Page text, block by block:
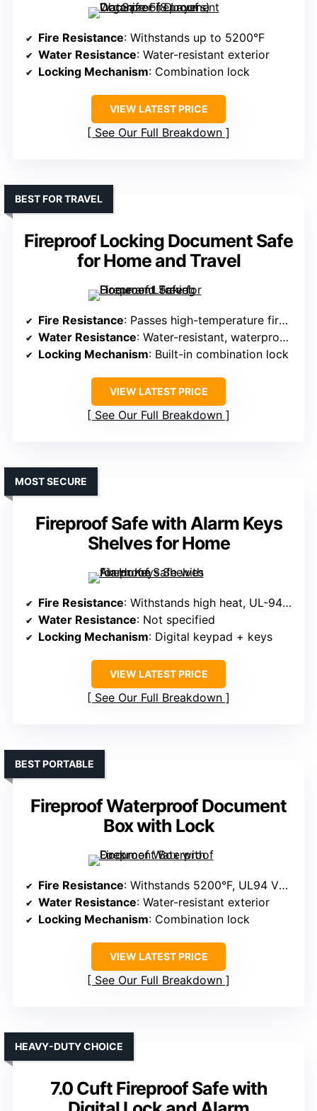
Fire Resistance: Withstands up to 5200°F
Water Resistance: Water-resistant exterior
Locking Mechanism: Combination lock
VIEW LATEST PRICE
See Our Full Breakdown
Fireproof Locking Document Safe
for Home and Travel
BEST FOR TRAVEL
Fire Resistance: Passes high-temperature fire test
Water Resistance: Water-resistant, waterproof lining
Locking Mechanism: Built-in combination lock
VIEW LATEST PRICE
See Our Full Breakdown
Fireproof Safe with Alarm Keys
Shelves for Home
MOST SECURE
Fire Resistance: Withstands high heat, UL-94 VTM-0 certified
Water Resistance: Not specified
Locking Mechanism: Digital keypad + keys
VIEW LATEST PRICE
See Our Full Breakdown
Fireproof Waterproof Document
Box with Lock
BEST PORTABLE
Fire Resistance: Withstands 5200°F, UL94 VTM-0 certified
Water Resistance: Water-resistant exterior
Locking Mechanism: Combination lock
VIEW LATEST PRICE
See Our Full Breakdown
7.0 Cuft Fireproof Safe with
HEAVY-DUTY CHOICE